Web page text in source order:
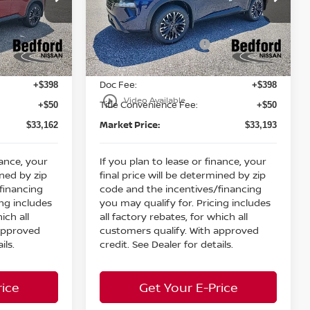
26-811
Ext. Int.
$37,875
-$1,661
-$3,500
$32,714
+$398
+$50
$33,162
your
by zip
includes
all
play_circle_outline Video Available
Bedford Nissan
VIN:5N1BT3BB5TC826695Stock:26-777
In Stock Ext. Int.
MSRP:
$37,875
Dealer Discount: -$1,630
Nissan Customer Cash -$3,500
Internet Price: $32,745
Doc Fee: +$398
Title Convenience Fee: +$50
Market Price: $33,193
If you plan to lease or finance, your
final price will be determined by zip
code and the incentives/financing
you may qualify for. Pricing includes
all factory rebates, for which all
customers qualify. With approved
credit. See Dealer for details.
Get Your E-Price